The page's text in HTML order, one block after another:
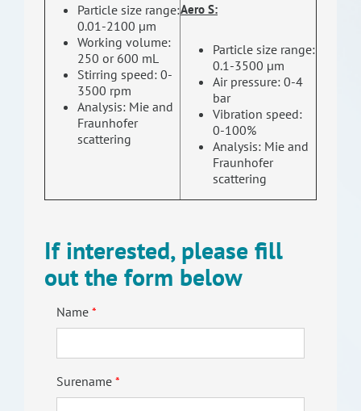
Particle size range:
0.01-2100 μm
Working volume:
250 or 600 mL
Stirring speed: 0-
3500 rpm
Analysis: Mie and
Fraunhofer
scattering
Aero S:
Particle size range:
0.1-3500 μm
Air pressure: 0-4
bar
Vibration speed:
0-100%
Analysis: Mie and
Fraunhofer
scattering
If interested, please fill
out the form below
Name
Surename